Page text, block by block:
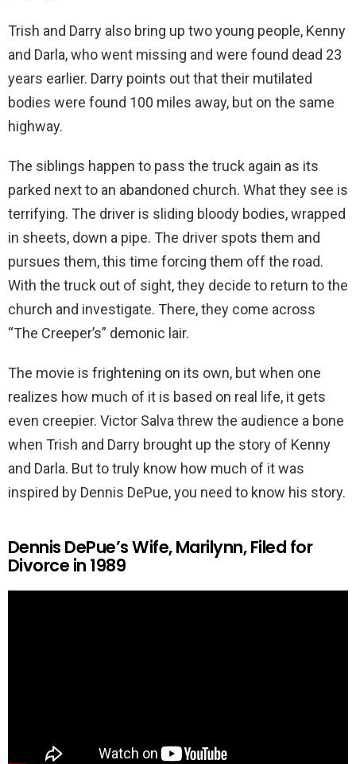
Trish and Darry also bring up two young people, Kenny
and Darla, who went missing and were found dead 23
years earlier. Darry points out that their mutilated
bodies were found 100 miles away, but on the same
highway.
The siblings happen to pass the truck again as its
parked next to an abandoned church. What they see is
terrifying. The driver is sliding bloody bodies, wrapped
in sheets, down a pipe. The driver spots them and
pursues them, this time forcing them off the road.
With the truck out of sight, they decide to return to the
church and investigate. There, they come across
“The Creeper’s” demonic lair.
The movie is frightening on its own, but when one
realizes how much of it is based on real life, it gets
even creepier. Victor Salva threw the audience a bone
when Trish and Darry brought up the story of Kenny
and Darla. But to truly know how much of it was
inspired by Dennis DePue, you need to know his story.
Dennis DePue’s Wife, Marilynn, Filed for
Divorce in 1989